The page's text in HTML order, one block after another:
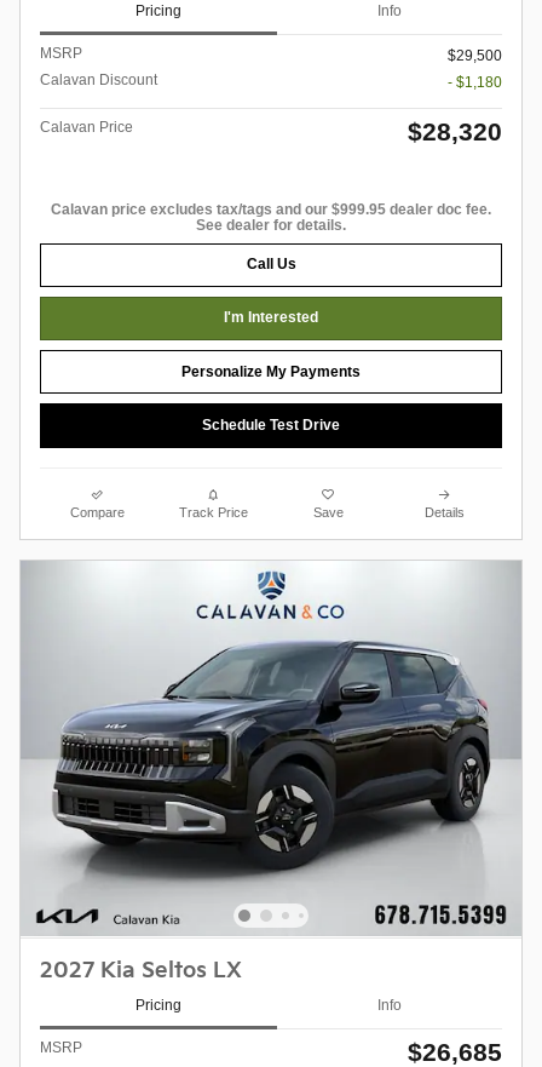
Pricing Info
MSRP
$29,500
Calavan Discount
- $1,180
Calavan Price $28,320
Calavan price excludes tax/tags and our $999.95 dealer doc fee.
See dealer for details.
Call Us
I'm Interested
Personalize My Payments
Schedule Test Drive
Compare Track Price Save Details
2027 Kia Seltos LX
Pricing Info
MSRP $26,685